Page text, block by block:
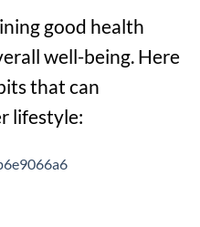
good health
well-being. Here
that can
lifestyle: